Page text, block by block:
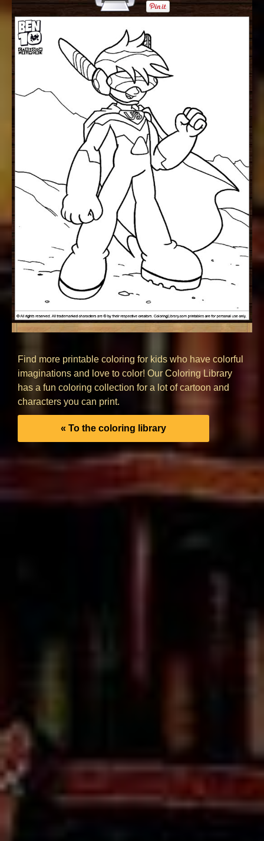
Find more printable coloring for kids who have colorful
imaginations and love to color! Our Coloring Library
has a fun coloring collection for a lot of cartoon and
characters you can print.
« To the coloring library